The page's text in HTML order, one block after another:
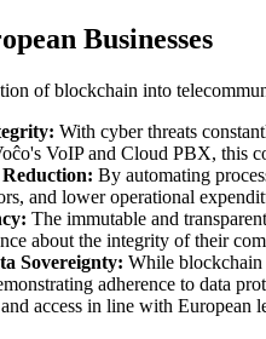
Businesses
of blockchain into
With cyber threats
VoIP and Cloud PBX, this
By automating
and lower operational
The immutable and
about the integrity of their
Sovereignty: While blockchain
adherence to data
access in line with European